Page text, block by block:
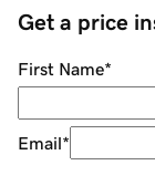
Get a price
First Name*
Email*